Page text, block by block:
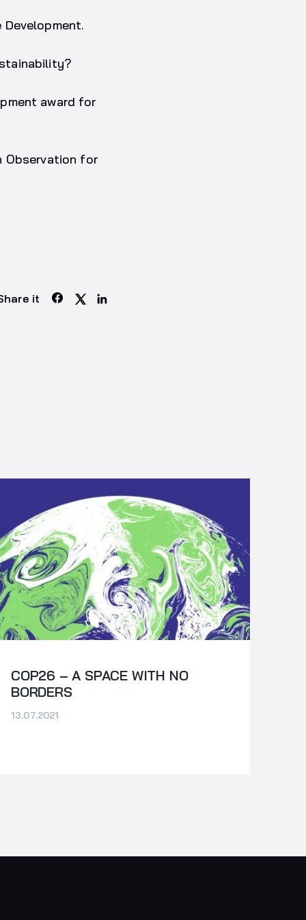
award for
Observation for
it
COP26 – A SPACE WITH NO
BORDERS
13.07.2021